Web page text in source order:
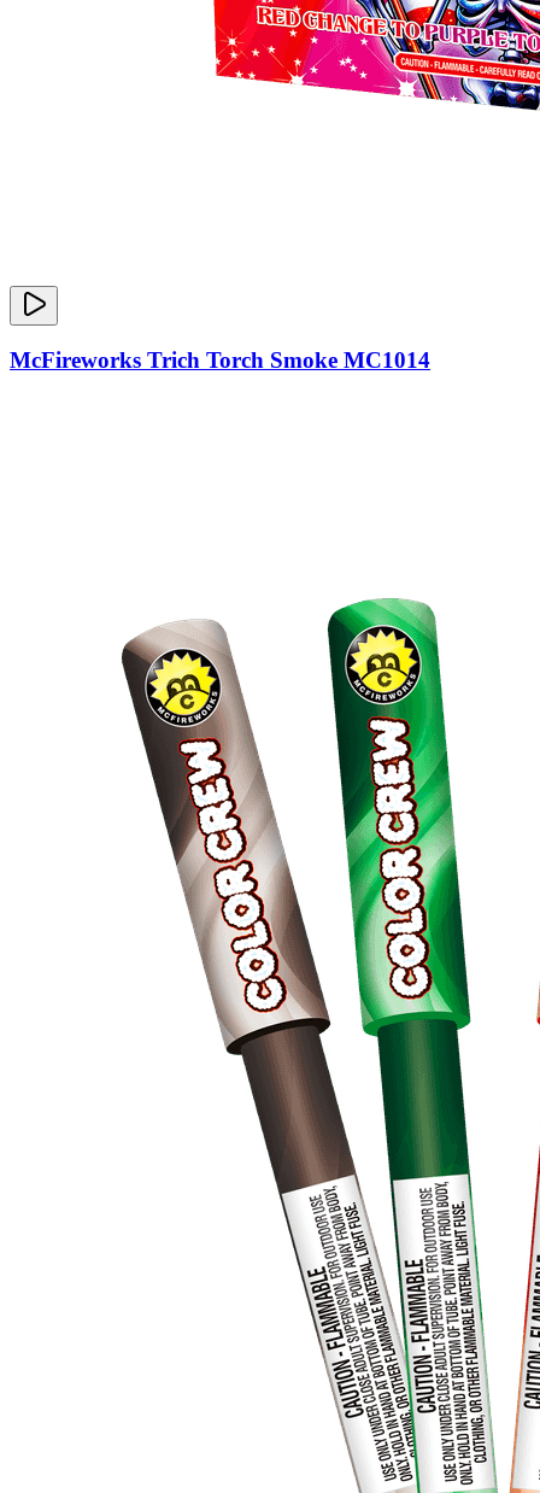
McFireworks Trich Torch Smoke MC1014